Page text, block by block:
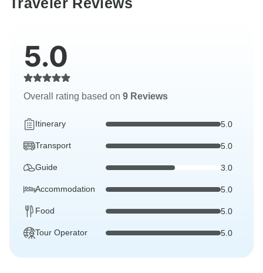
5.0
Overall rating based on 9 Reviews
Itinerary 5.0
Transport 5.0
Guide 3.0
Accommodation 5.0
Food 5.0
Tour Operator 5.0